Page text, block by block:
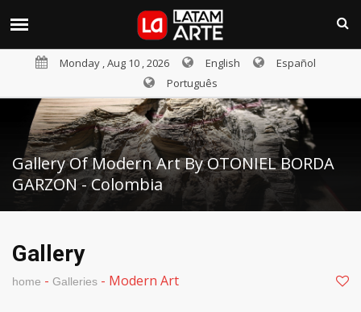
Monday , Aug 10 , 2026 English
Español
Português
Gallery Of Modern Art By OTONIEL BORDA
GARZON - Colombia
Gallery
home - Galleries - Modern Art